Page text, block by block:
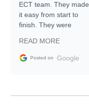
ECT team. They made
it easy from start to
finish. They were
information requests
and facilitating
my car shipped to me
READ MORE
Posted on Google